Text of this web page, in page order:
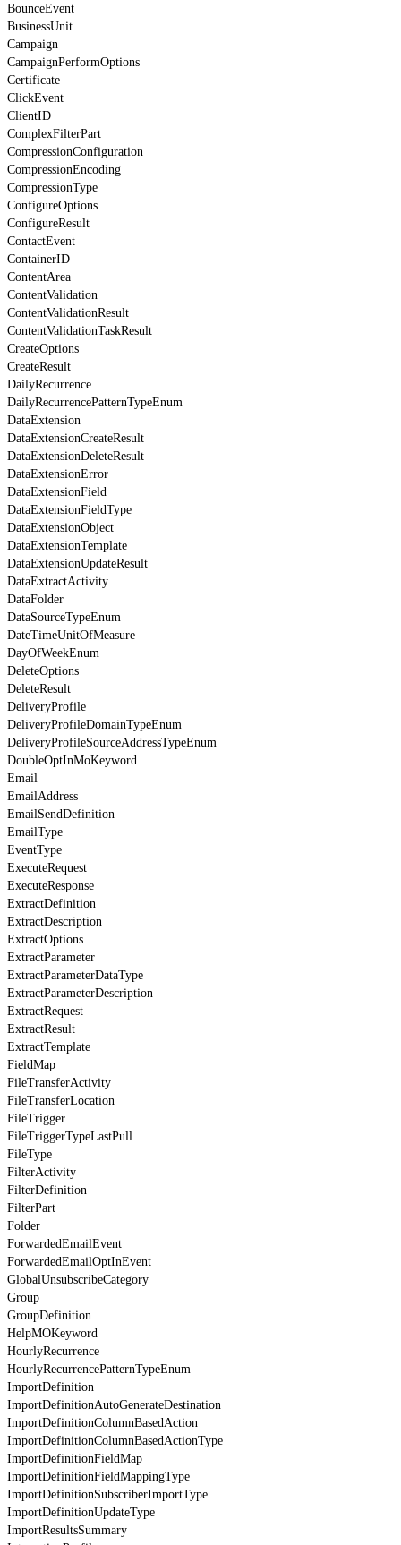
BounceEvent
BusinessUnit
Campaign
CampaignPerformOptions
Certificate
ClickEvent
ClientID
ComplexFilterPart
CompressionConfiguration
CompressionEncoding
CompressionType
ConfigureOptions
ConfigureResult
ContactEvent
ContainerID
ContentArea
ContentValidation
ContentValidationResult
ContentValidationTaskResult
CreateOptions
CreateResult
DailyRecurrence
DailyRecurrencePatternTypeEnum
DataExtension
DataExtensionCreateResult
DataExtensionDeleteResult
DataExtensionError
DataExtensionField
DataExtensionFieldType
DataExtensionObject
DataExtensionTemplate
DataExtensionUpdateResult
DataExtractActivity
DataFolder
DataSourceTypeEnum
DateTimeUnitOfMeasure
DayOfWeekEnum
DeleteOptions
DeleteResult
DeliveryProfile
DeliveryProfileDomainTypeEnum
DeliveryProfileSourceAddressTypeEnum
DoubleOptInMoKeyword
Email
EmailAddress
EmailSendDefinition
EmailType
EventType
ExecuteRequest
ExecuteResponse
ExtractDefinition
ExtractDescription
ExtractOptions
ExtractParameter
ExtractParameterDataType
ExtractParameterDescription
ExtractRequest
ExtractResult
ExtractTemplate
FieldMap
FileTransferActivity
FileTransferLocation
FileTrigger
FileTriggerTypeLastPull
FileType
FilterActivity
FilterDefinition
FilterPart
Folder
ForwardedEmailEvent
ForwardedEmailOptInEvent
GlobalUnsubscribeCategory
Group
GroupDefinition
HelpMOKeyword
HourlyRecurrence
HourlyRecurrencePatternTypeEnum
ImportDefinition
ImportDefinitionAutoGenerateDestination
ImportDefinitionColumnBasedAction
ImportDefinitionColumnBasedActionType
ImportDefinitionFieldMap
ImportDefinitionFieldMappingType
ImportDefinitionSubscriberImportType
ImportDefinitionUpdateType
ImportResultsSummary